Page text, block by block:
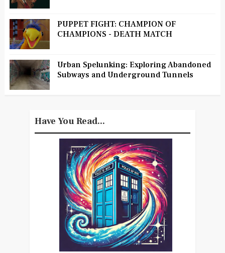
PUPPET FIGHT: CHAMPION OF
CHAMPIONS - DEATH MATCH
Urban Spelunking: Exploring Abandoned
Subways and Underground Tunnels
Have You Read...